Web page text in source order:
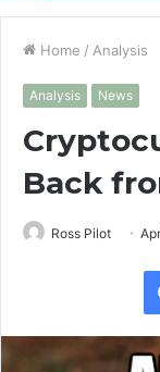
Home / Analysis
Analysis News
Back
Ross Pilot